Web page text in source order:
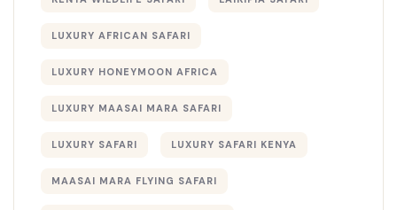
LUXURY AFRICAN SAFARI
LUXURY HONEYMOON AFRICA
LUXURY MAASAI MARA SAFARI
LUXURY SAFARI LUXURY SAFARI KENYA
MAASAI MARA FLYING SAFARI